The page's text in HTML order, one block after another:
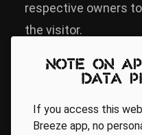
respective owners
the visitor.
Camping
The camping
Note on
data
If you access this
Breeze app, no